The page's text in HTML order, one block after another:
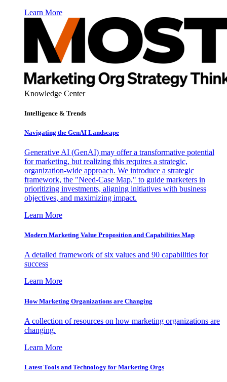
Learn More
Knowledge Center
Intelligence & Trends
Navigating the GenAI Landscape
Generative AI (GenAI) may offer a transformative potential
for marketing, but realizing this requires a strategic,
organization-wide approach. We introduce a strategic
framework, the "Need-Case Map," to guide marketers in
prioritizing investments, aligning initiatives with business
objectives, and maximizing impact.
Learn More
Modern Marketing Value Proposition and Capabilities Map
A detailed framework of six values and 90 capabilities for
success
Learn More
How Marketing Organizations are Changing
A collection of resources on how marketing organizations are
changing.
Learn More
Latest Tools and Technology for Marketing Orgs